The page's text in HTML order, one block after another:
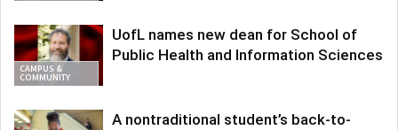
CAMPUS &
COMMUNITY
UofL names new dean for School of
Public Health and Information Sciences
A nontraditional student’s back-to-